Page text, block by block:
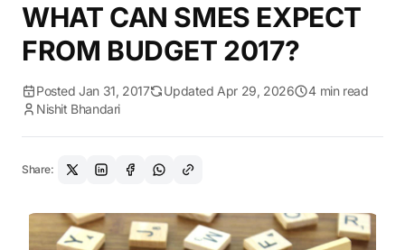
WHAT CAN SMES EXPECT
FROM BUDGET 2017?
Posted Jan 31, 2017 Updated Apr 29, 2026
4 min read
Nishit Bhandari
Share: